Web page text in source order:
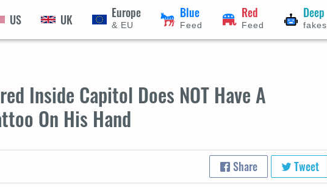
US UK Europe
& EU
Blue
Feed
Red
Feed
Deep
fakes
Inside Capitol Does NOT Have A
On His Hand
Share Tweet